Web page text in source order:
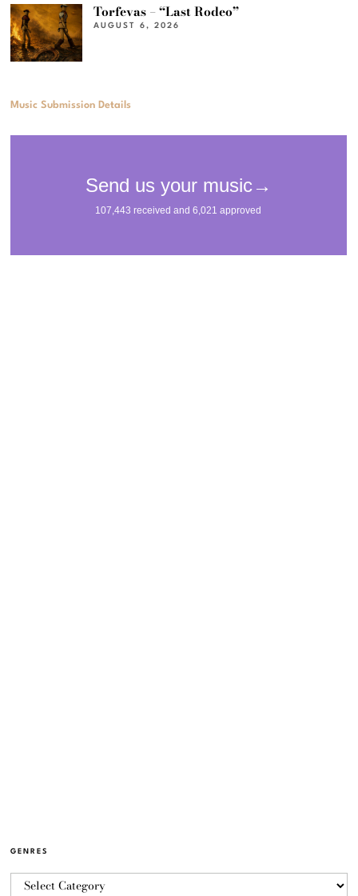
Torfevas – “Last Rodeo”
AUGUST 6, 2026
Music Submission Details
GENRES